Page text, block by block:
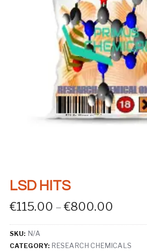
LSD HITS
€115.00 – €800.00
SKU: N/A
CATEGORY: RESEARCH CHEMICALS